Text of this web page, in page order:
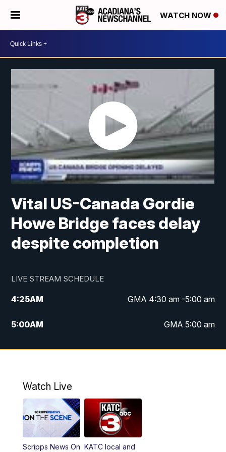
WATCH NOW
Vital US-Canada Gordie
Howe Bridge faces delay
despite completion
LIVE STREAM SCHEDULE
4:25AM GMA 4:30 am -5:00 am
5:00AM GMA 5:00 am
6:00AM GMA 6:00 am
4:55PM KATC 5:00 pm News
PM
Watch Live
Scripps News On KATC local and